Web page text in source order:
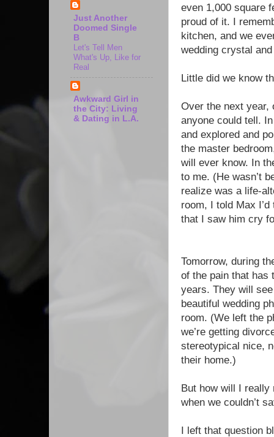
even 1,000 square
proud of it. I
kitchen, and we
wedding crystal
Little did we know
Over the next year,
anyone could tell.
and explored and
the master
will ever know. In
to me. (He wasn’t
realize was a life-
room, I told Max
that I saw him cry
Tomorrow, during
of the pain that has
years. They will
beautiful wedding
room. (We left the
we’re getting
stereotypical nice,
their home.)
But how will I really
when we couldn’t
I left that question
Just Another
Doomed Single
B
Let's Tell Men
What's Up, Like for
Real
Awkward Girl in
the City: Living
& Dating in L.A.